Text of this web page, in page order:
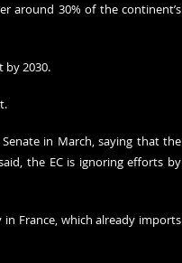
around 30% of the continent’s
by 2030.
Senate in March, saying that the
the EC is ignoring efforts by
in France, which already imports